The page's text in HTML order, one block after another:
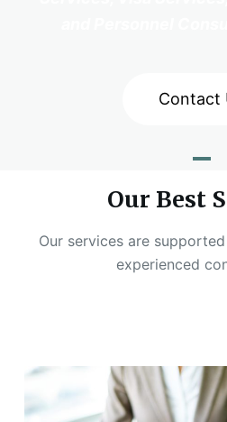
Contact
Our Best
Our services are
experienced